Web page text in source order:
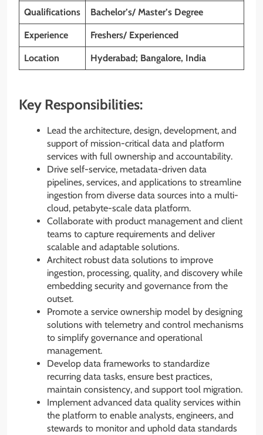
Qualifications Bachelor’s/ Master’s Degree
Experience Freshers/ Experienced
Location Hyderabad; Bangalore, India
Key Responsibilities:
Lead the architecture, design, development, and
support of mission-critical data and platform
services with full ownership and accountability.
Drive self-service, metadata-driven data
pipelines, services, and applications to streamline
ingestion from diverse data sources into a multi-
cloud, petabyte-scale data platform.
Collaborate with product management and client
teams to capture requirements and deliver
scalable and adaptable solutions.
Architect robust data solutions to improve
ingestion, processing, quality, and discovery while
embedding security and governance from the
outset.
Promote a service ownership model by designing
solutions with telemetry and control mechanisms
to simplify governance and operational
management.
Develop data frameworks to standardize
recurring data tasks, ensure best practices,
maintain consistency, and support tool migration.
Implement advanced data quality services within
the platform to enable analysts, engineers, and
stewards to monitor and uphold data standards